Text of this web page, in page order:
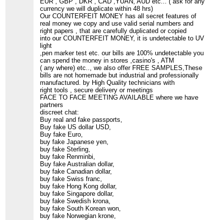
currency we will duplicate within 48 hrs)
Our COUNTERFEIT MONEY has all secret features of
real money we copy and use valid serial numbers and
right papers , that are carefully duplicated or copied
into our COUNTERFEIT MONEY, it is undetectable to UV
light
,pen marker test etc. our bills are 100% undetectable you
can spend the money in stores ,casino's , ATM
( any where) etc.., we also offer FREE SAMPLES,These
bills are not homemade but industrial and professionally
manufactured. by High Quality technicians with
right tools , secure delivery or meetings
FACE TO FACE MEETING AVAILABLE where we have
partners
discreet chat:
Buy real and fake passports,
Buy fake US dollar USD,
Buy fake Euro,
buy fake Japanese yen,
buy fake Sterling,
buy fake Renminbi,
Buy fake Australian dollar,
buy fake Canadian dollar,
buy fake Swiss franc,
buy fake Hong Kong dollar,
buy fake Singapore dollar,
buy fake Swedish krona,
buy fake South Korean won,
buy fake Norwegian krone,